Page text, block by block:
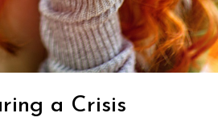
a Crisis